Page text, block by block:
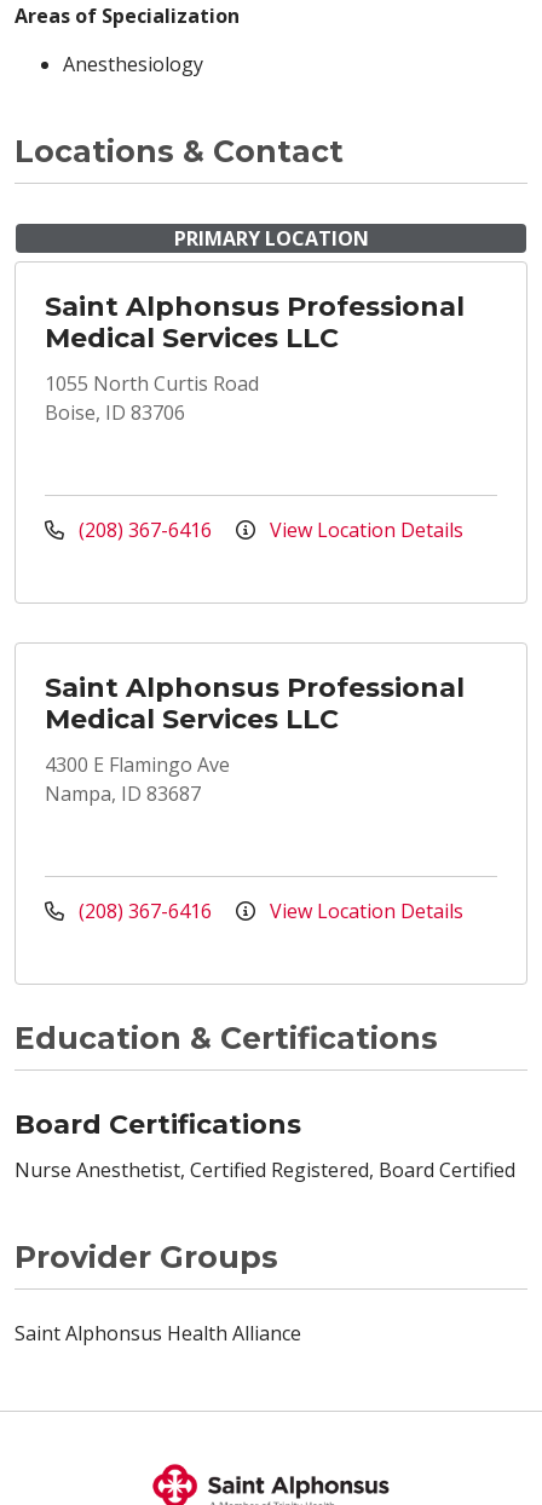
Areas of Specialization
Anesthesiology
Locations & Contact
PRIMARY LOCATION
Saint Alphonsus Professional
Medical Services LLC
1055 North Curtis Road
Boise, ID 83706
(208) 367-6416 View Location Details
Saint Alphonsus Professional
Medical Services LLC
4300 E Flamingo Ave
Nampa, ID 83687
(208) 367-6416 View Location Details
Education & Certifications
Board Certifications
Nurse Anesthetist, Certified Registered, Board Certified
Provider Groups
Saint Alphonsus Health Alliance